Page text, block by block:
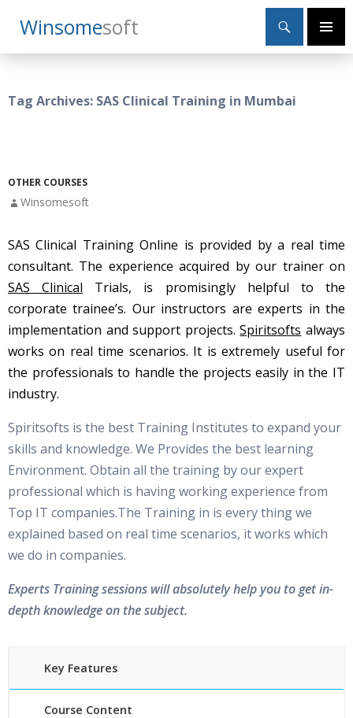
WinsomeSoft
Search
Primary
SKIP
TO
Tag Archives: SAS Clinical Training in Mumbai
OTHER COURSES
Winsomesoft
SAS Clinical Training Online is provided by a real time
consultant. The experience acquired by our trainer on
SAS Clinical Trials, is promisingly helpful to the
corporate trainee’s. Our instructors are experts in the
implementation and support projects.Spiritsofts always
works on real time scenarios. It is extremely useful for
the professionals to handle the projects easily in the IT
industry.
Spiritsofts is the best Training Institutes to expand your
skills and knowledge. We Provides the best learning
Environment. Obtain all the training by our expert
professional which is having working experience from
Top IT companies.The Training in is every thing we
explained based on real time scenarios, it works which
we do in companies.
Experts Training sessions will absolutely help you to get in-
depth knowledge on the subject.
Key Features
Course Content